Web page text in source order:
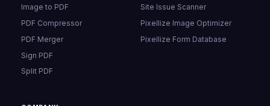
Image to PDF
PDF Compressor
PDF Merger
Sign PDF
Split PDF
Site Issue Scanner
Pixellize Image Optimizer
Pixellize Form Database